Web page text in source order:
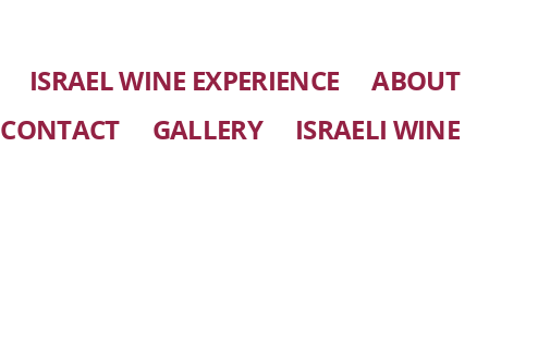
ABOUT
ISRAEL WINE EXPERIENCE
ISRAELI WINE
GALLERY
CONTACT